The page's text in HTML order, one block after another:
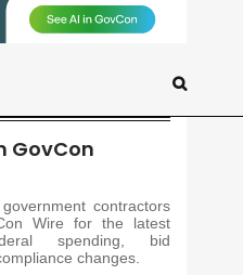
GovCon
contractors
Wire for the latest
spending, bid
changes.